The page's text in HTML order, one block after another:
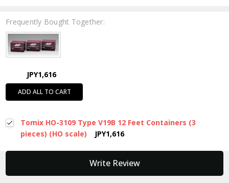
Frequently Bought Together:
JPY1,616
ADD ALL TO CART
Tomix HO-3109 Type V19B 12 Feet Containers (3
pieces) (HO scale)
JPY1,616
Write Review
New content loaded